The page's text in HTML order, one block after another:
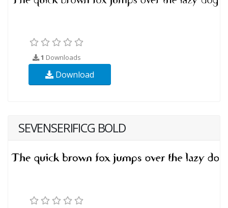
1 Downloads
Download
SEVENSERIFICG BOLD